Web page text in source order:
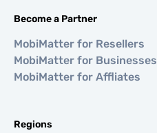
Become a Partner
MobiMatter for Resellers
MobiMatter for Businesses
MobiMatter for Affliates
Regions